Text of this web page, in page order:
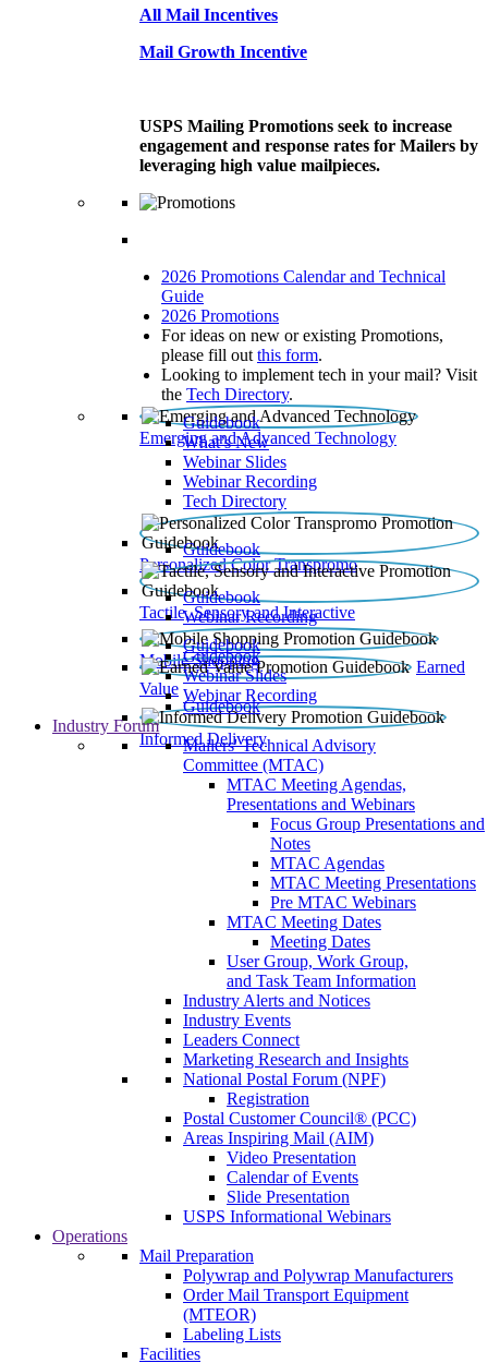
All Mail Incentives
Mail Growth Incentive
USPS Mailing Promotions seek to increase
engagement and response rates for Mailers by
leveraging high value mailpieces.
2026 Promotions Calendar and Technical
Guide
2026 Promotions
For ideas on new or existing Promotions,
please fill out this form.
Looking to implement tech in your mail? Visit
the Tech Directory.
Emerging and Advanced Technology
Guidebook
What’s New
Webinar Slides
Webinar Recording​
Tech Directory
Personalized Color Transpromo
Guidebook
Tactile, Sensory and Interactive
Guidebook
Webinar Recording
Mobile Shopping
Guidebook
Earned
Value
Guidebook
Webinar Slides
Webinar Recording
Informed Delivery
Guidebook
Industry Forum
Mailers' Technical Advisory
Committee (MTAC)
MTAC Meeting Agendas,
Presentations and Webinars
Focus Group Presentations and
Notes
MTAC Agendas
MTAC Meeting Presentations
Pre MTAC Webinars
MTAC Meeting Dates
Meeting Dates
User Group, Work Group,
and Task Team Information
Industry Alerts and Notices
Industry Events
Leaders Connect
Marketing Research and Insights
National Postal Forum (NPF)
Registration
Postal Customer Council® (PCC)
Areas Inspiring Mail (AIM)
Video Presentation
Calendar of Events
Slide Presentation
USPS Informational Webinars
Operations
Mail Preparation
Polywrap and Polywrap Manufacturers
Order Mail Transport Equipment
(MTEOR)
Labeling Lists
Facilities